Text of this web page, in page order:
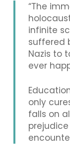
“The
infinite
suffered
Nazis to
ever
only
falls on